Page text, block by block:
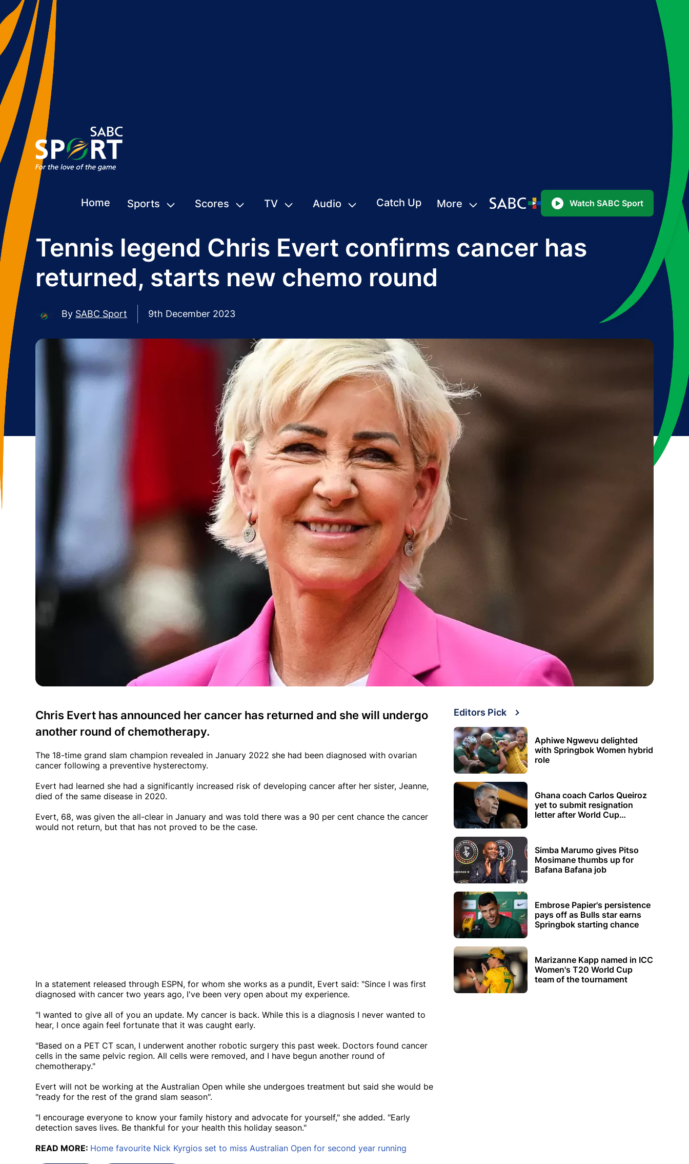
Home Sports Scores TV Audio Catch Up More Watch SABC Sport
Tennis legend Chris Evert confirms cancer has
returned, starts new chemo round
By SABC Sport 9th December 2023
Chris Evert has announced her cancer has returned and she will undergo
another round of chemotherapy.
The 18-time grand slam champion revealed in January 2022 she had been diagnosed with ovarian
cancer following a preventive hysterectomy.
Evert had learned she had a significantly increased risk of developing cancer after her sister, Jeanne,
died of the same disease in 2020.
Evert, 68, was given the all-clear in January and was told there was a 90 per cent chance the cancer
would not return, but that has not proved to be the case.
In a statement released through ESPN, for whom she works as a pundit, Evert said: "Since I was first
diagnosed with cancer two years ago, I've been very open about my experience.
"I wanted to give all of you an update. My cancer is back. While this is a diagnosis I never wanted to
hear, I once again feel fortunate that it was caught early.
"Based on a PET CT scan, I underwent another robotic surgery this past week. Doctors found cancer
cells in the same pelvic region. All cells were removed, and I have begun another round of
chemotherapy."
Evert will not be working at the Australian Open while she undergoes treatment but said she would be
"ready for the rest of the grand slam season".
"I encourage everyone to know your family history and advocate for yourself," she added. "Early
detection saves lives. Be thankful for your health this holiday season."
READ MORE: Home favourite Nick Kyrgios set to miss Australian Open for second year running
Editors Pick
Aphiwe Ngwevu delighted
with Springbok Women hybrid
role
Ghana coach Carlos Queiroz
yet to submit resignation
letter after World Cup
Simba Marumo gives Pitso
Mosimane thumbs up for
Bafana Bafana job
Embrose Papier's persistence
pays off as Bulls star earns
Springbok starting chance
Marizanne Kapp named in ICC
Women's T20 World Cup
team of the tournament